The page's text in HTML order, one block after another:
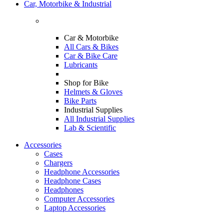
Car, Motorbike & Industrial
Car & Motorbike
All Cars & Bikes
Car & Bike Care
Lubricants
Shop for Bike
Helmets & Gloves
Bike Parts
Industrial Supplies
All Industrial Supplies
Lab & Scientific
Accessories
Cases
Chargers
Headphone Accessories
Headphone Cases
Headphones
Computer Accessories
Laptop Accessories